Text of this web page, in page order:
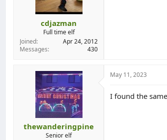
cdjazman
Full time elf
Joined
Apr 24, 2012
Messages
430
thewanderingpine
Senior elf
May 11, 2023
I found the